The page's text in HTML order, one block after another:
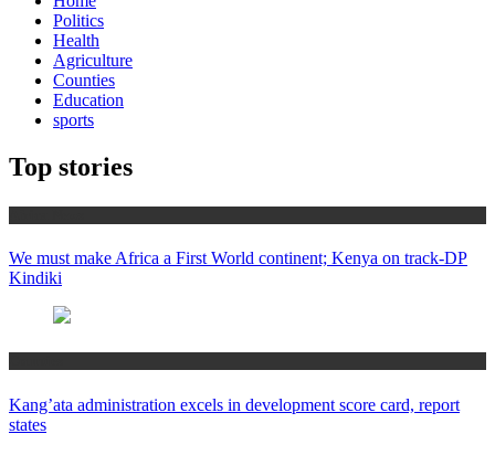
Politics
Health
Agriculture
Counties
Education
sports
Top stories
We must make Africa a First World continent; Kenya on track-DP
Kindiki
Kang’ata administration excels in development score card, report
states